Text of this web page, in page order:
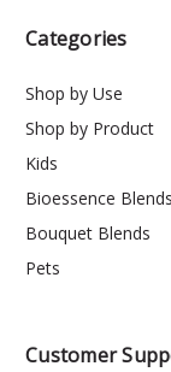
Categories
Shop by Use
Shop by Product
Kids
Bioessence Blends
Bouquet Blends
Pets
Customer